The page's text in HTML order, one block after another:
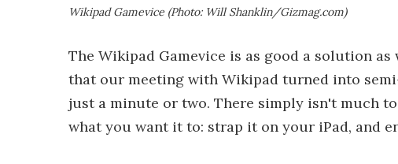
Wikipad Gamevice (Photo: Will Shanklin/Gizmag.com)
The Wikipad Gamevice is as good a solution as
that our meeting with Wikipad turned into
just a minute or two. There simply isn't much
what you want it to: strap it on your iPad, and